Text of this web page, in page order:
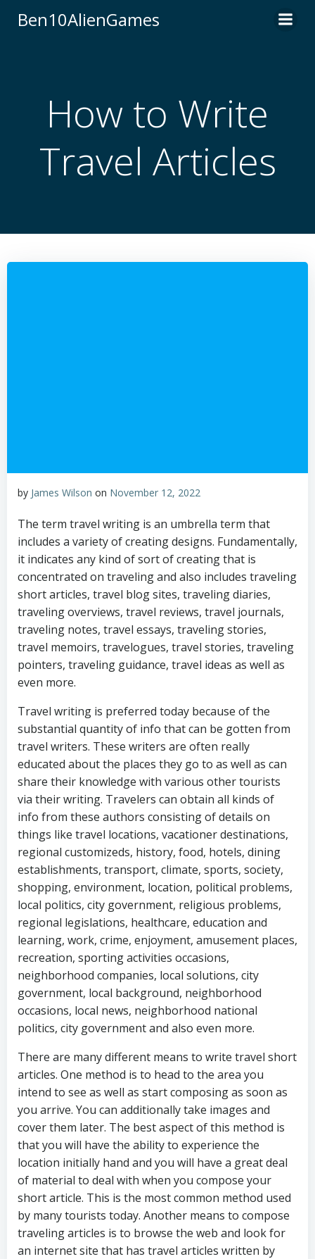
to
Ben10AlienGames
How to Write
Travel Articles
by James Wilson on November 12, 2022
The term travel writing is an umbrella term that
includes a variety of creating designs. Fundamentally,
it indicates any kind of sort of creating that is
concentrated on traveling and also includes traveling
short articles, travel blog sites, traveling diaries,
traveling overviews, travel reviews, travel journals,
traveling notes, travel essays, traveling stories,
travel memoirs, travelogues, travel stories, traveling
pointers, traveling guidance, travel ideas as well as
even more.
Travel writing is preferred today because of the
substantial quantity of info that can be gotten from
travel writers. These writers are often really
educated about the places they go to as well as can
share their knowledge with various other tourists
via their writing. Travelers can obtain all kinds of
info from these authors consisting of details on
things like travel locations, vacationer destinations,
regional customizeds, history, food, hotels, dining
establishments, transport, climate, sports, society,
shopping, environment, location, political problems,
local politics, city government, religious problems,
regional legislations, healthcare, education and
learning, work, crime, enjoyment, amusement places,
recreation, sporting activities occasions,
neighborhood companies, local solutions, city
government, local background, neighborhood
occasions, local news, neighborhood national
politics, city government and also even more.
There are many different means to write travel short
articles. One method is to head to the area you
intend to see as well as start composing as soon as
you arrive. You can additionally take images and
cover them later. The best aspect of this method is
that you will have the ability to experience the
location initially hand and you will have a great deal
of material to deal with when you compose your
short article. This is the most common method used
by many tourists today. Another means to compose
traveling articles is to browse the web and look for
an internet site that has travel articles written by